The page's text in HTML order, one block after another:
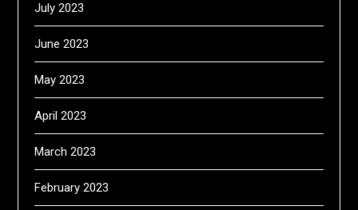
July 2023
June 2023
May 2023
April 2023
March 2023
February 2023